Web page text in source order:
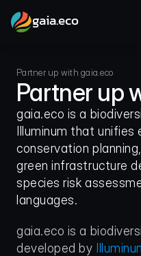
gaia.eco
Partner up with gaia.eco
Partner up
gaia.eco is a
Illuminum that
conservation
green infrastructure
species risk
languages.
gaia.eco is a
developed by